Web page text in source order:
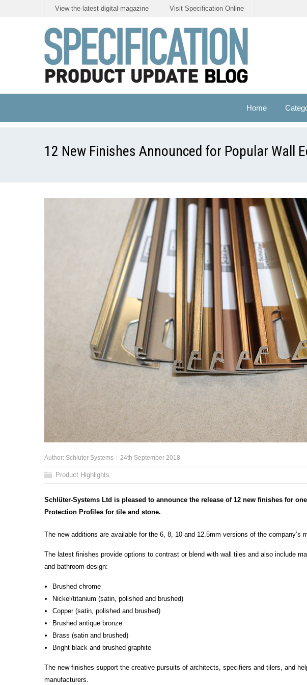
View the latest digital magazine Visit Specification Online
Home
12 New Finishes Announced for Popular Wall
Author: Schluter Systems 24th September 2018
Product Highlights
Schlüter-Systems Ltd is pleased to announce the release of 12 new finishes for
Protection Profiles for tile and stone.
The new additions are available for the 6, 8, 10 and 12.5mm versions of the company’s
The latest finishes provide options to contrast or blend with wall tiles and also include
and bathroom design:
Brushed chrome
Nickel/titanium (satin, polished and brushed)
Copper (satin, polished and brushed)
Brushed antique bronze
Brass (satin and brushed)
Bright black and brushed graphite
The new finishes support the creative pursuits of architects, specifiers and tilers, and
manufacturers.